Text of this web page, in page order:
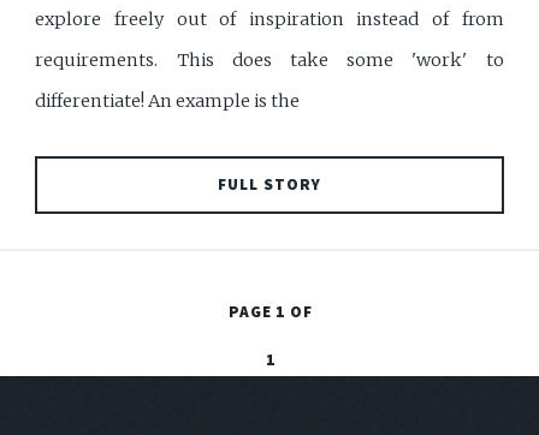
explore freely out of inspiration instead of from
requirements. This does take some 'work' to
differentiate! An example is the
FULL STORY
PAGE 1 OF
1